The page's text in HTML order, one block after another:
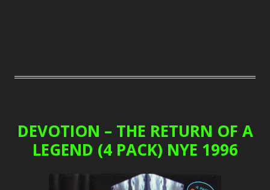
DEVOTION – THE RETURN OF A
LEGEND (4 PACK) NYE 1996